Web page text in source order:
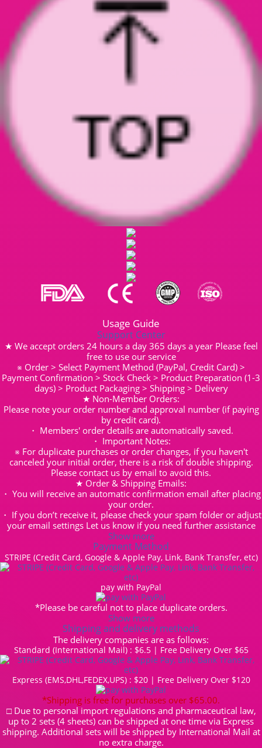
Usage Guide
Support Center
★ We accept orders 24 hours a day 365 days a year Please feel
free to use our service
※ Order > Select Payment Method (PayPal, Credit Card) >
Payment Confirmation > Stock Check > Product Preparation (1-3
days) > Product Packaging > Shipping > Delivery
★ Non-Member Orders:
Please note your order number and approval number (if paying
by credit card).
・ Members' order details are automatically saved.
・ Important Notes:
※ For duplicate purchases or order changes, if you haven't
canceled your initial order, there is a risk of double shipping.
Please contact us by email to avoid this.
★ Order & Shipping Emails:
・ You will receive an automatic confirmation email after placing
your order.
・ If you don’t receive it, please check your spam folder or adjust
your email settings Let us know if you need further assistance
Show more
Payment Method
STRIPE (Credit Card, Google & Apple Pay, Link, Bank Transfer, etc)
pay with PayPal
*Please be careful not to place duplicate orders.
Show more
Shipping and delivery methods
The delivery companies are as follows:
Standard (International Mail) : $6.5 | Free Delivery Over $65
Express (EMS,DHL,FEDEX,UPS) : $20 | Free Delivery Over $120
*Shipping is free for purchases over $65.00.
□ Due to personal import regulations and pharmaceutical law,
up to 2 sets (4 sheets) can be shipped at one time via Express
shipping. Additional sets will be shipped by International Mail at
no extra charge.